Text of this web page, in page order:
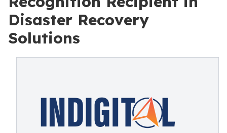
Disaster Recovery
Solutions